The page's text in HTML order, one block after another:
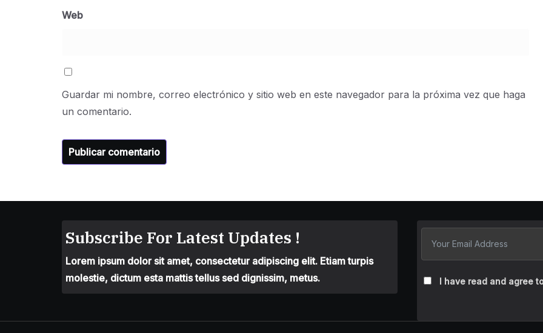
Web
Guardar mi nombre, correo electrónico y sitio web en este navegador para la próxima vez que haga
un comentario.
Subscribe For Latest Updates !
Lorem ipsum dolor sit amet, consectetur adipiscing elit. Etiam turpis
molestie, dictum esta mattis tellus sed dignissim, metus.
I have read and agree